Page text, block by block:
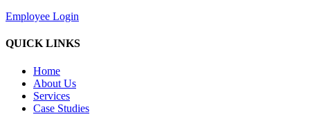
Employee Login
QUICK LINKS
Home
About Us
Services
Case Studies